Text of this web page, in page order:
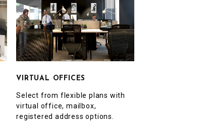
VIRTUAL OFFICES
Select from flexible plans with
virtual office, mailbox,
registered address options.